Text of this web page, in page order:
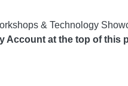
& Technology
Account at the top of this